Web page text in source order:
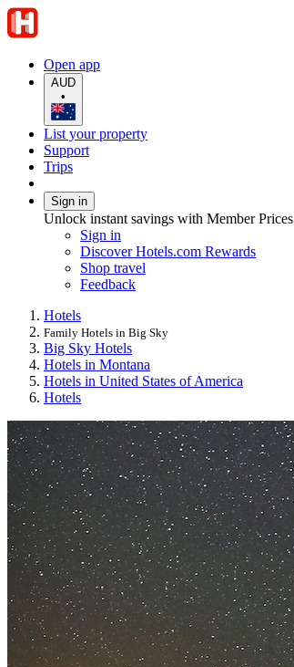
Open app
AUD
•
List your property
Support
Trips
Sign in
Unlock instant savings with Member Prices
Sign in
Discover Hotels.com Rewards
Shop travel
Feedback
Hotels
Family Hotels in Big Sky
Big Sky Hotels
Hotels in Montana
Hotels in United States of America
Hotels